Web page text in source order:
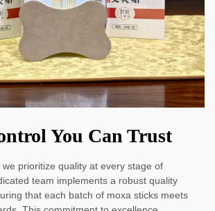
You Can Trust
prioritize quality at every stage of
team implements a robust quality
that each batch of moxa sticks meets